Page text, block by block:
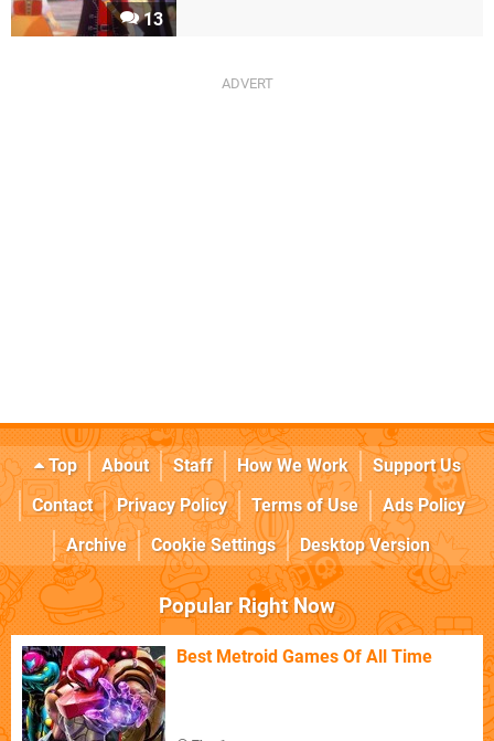
13
Top About Staff How We Work
Support Us
Contact
Privacy Policy Terms of Use
Ads Policy
Archive
Cookie Settings Desktop Version
Popular Right Now
Best Metroid Games Of All Time